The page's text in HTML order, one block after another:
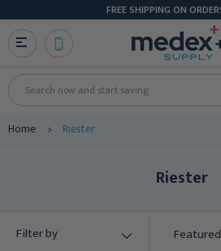
FREE SHIPPING ON
Search
Home Riester
Riester
Filter by